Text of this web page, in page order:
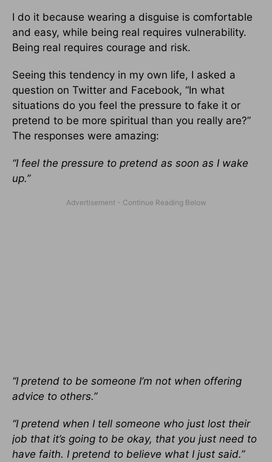
I do it because wearing a disguise is comfortable
and easy, while being real requires vulnerability.
Being real requires courage and risk.
Seeing this tendency in my own life, I asked a
question on Twitter and Facebook, “In what
situations do you feel the pressure to fake it or
pretend to be more spiritual than you really are?”
The responses were amazing:
“I feel the pressure to pretend as soon as I wake
up.”
“I pretend to be someone I’m not when offering
advice to others.”
“I pretend when I tell someone who just lost their
job that it’s going to be okay, that you just need to
have faith. I pretend to believe what I just said.”